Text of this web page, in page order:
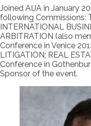
Joined AIJA in January
following Commissions:
INTERNATIONAL
ARBITRATION (also
Conference in Venice
LITIGATION; REAL
Conference in
Sponsor of the event.